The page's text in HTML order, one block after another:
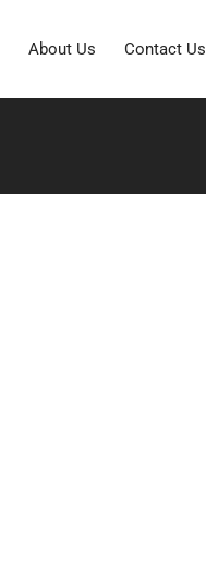
About Us Contact Us